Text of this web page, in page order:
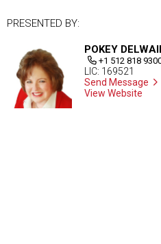
PRESENTED BY:
POKEY
+1 512 818
LIC: 169521
Send Message
View Website